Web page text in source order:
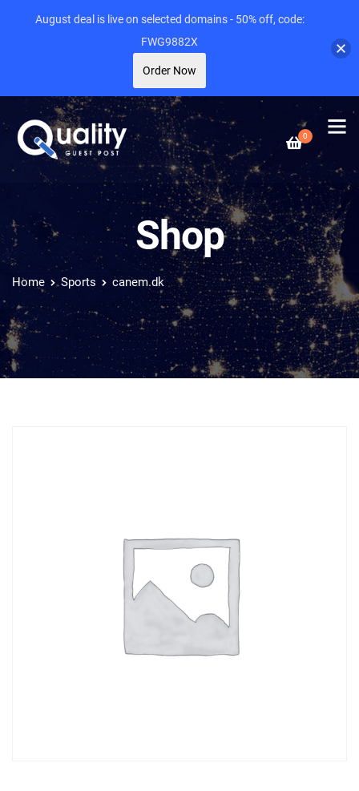
0
Shop
Home Sports canem.dk
August deal is live on selected domains - 50% off, code:
FWG9882X
Order Now